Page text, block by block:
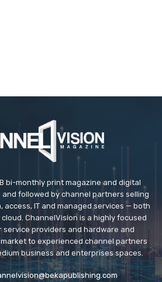
bi-monthly print magazine and digital
followed by channel partners selling
access, IT and managed services — both
ChannelVision is a highly focused
service providers and hardware and
to experienced channel partners
business and enterprises spaces.